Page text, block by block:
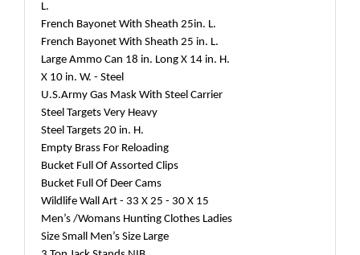
L.
French Bayonet With Sheath 25in. L.
French Bayonet With Sheath 25 in. L.
Large Ammo Can 18 in. Long X 14 in. H.
X 10 in. W. - Steel
U.S.Army Gas Mask With Steel Carrier
Steel Targets Very Heavy
Steel Targets 20 in. H.
Empty Brass For Reloading
Bucket Full Of Assorted Clips
Bucket Full Of Deer Cams
Wildlife Wall Art - 33 X 25 - 30 X 15
Men’s /Womans Hunting Clothes Ladies
Size Small Men’s Size Large